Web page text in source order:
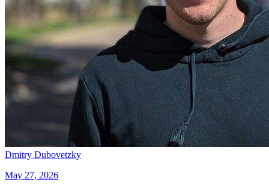
Dmitry Dubovetzky
May 27, 2026